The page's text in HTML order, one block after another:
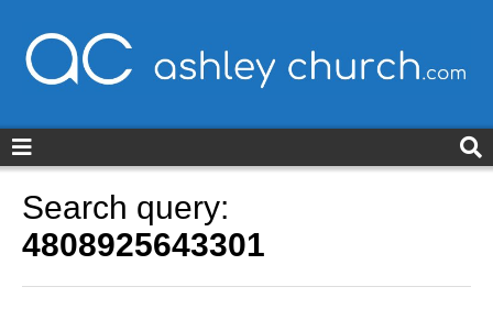
Search query:
4808925643301